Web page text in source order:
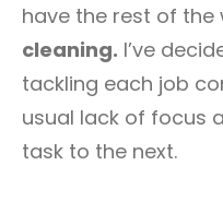
have the rest of the
cleaning. I’ve
tackling each job
usual lack of focus
task to the next.